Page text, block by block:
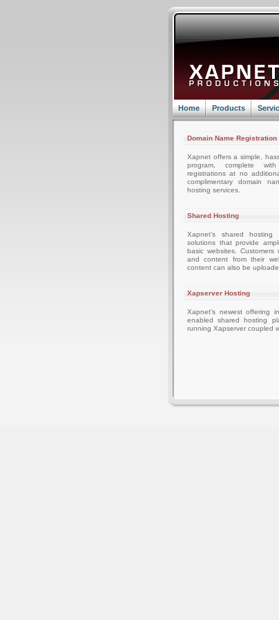
Home Products
Domain Name Registration
Xapnet offers a simple,
program, complete
registrations at no
complimentary domain
hosting services.
Shared Hosting
Xapnet's shared hosting
solutions that provide
basic websites. Customers
and content from their
content can also be
Xapserver Hosting
Xapnet's newest offering
enabled shared hosting
running Xapserver coupled